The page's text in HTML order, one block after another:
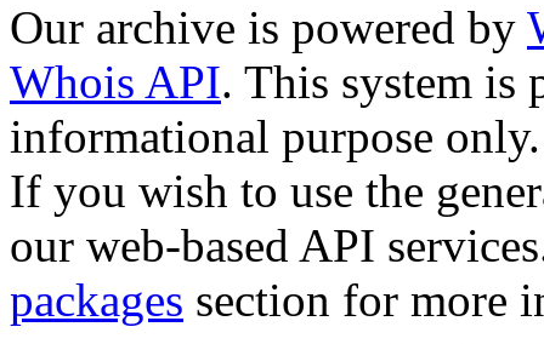
Our archive is powered by
Whois API. This system is
informational purpose only.
If you wish to use the
our web-based API
packages section for more